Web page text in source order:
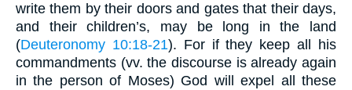
write them by their doors and gates that their days,
and their children’s, may be long in the land
(Deuteronomy 10:18-21). For if they keep all his
commandments (vv. the discourse is already again
in the person of Moses) God will expel all these